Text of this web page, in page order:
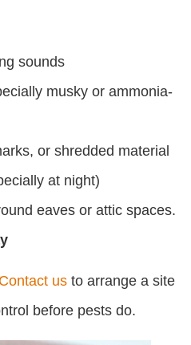
sounds
musky or ammonia-
or shredded material
at night)
eaves or attic spaces.
Contact us to arrange a site
before pests do.